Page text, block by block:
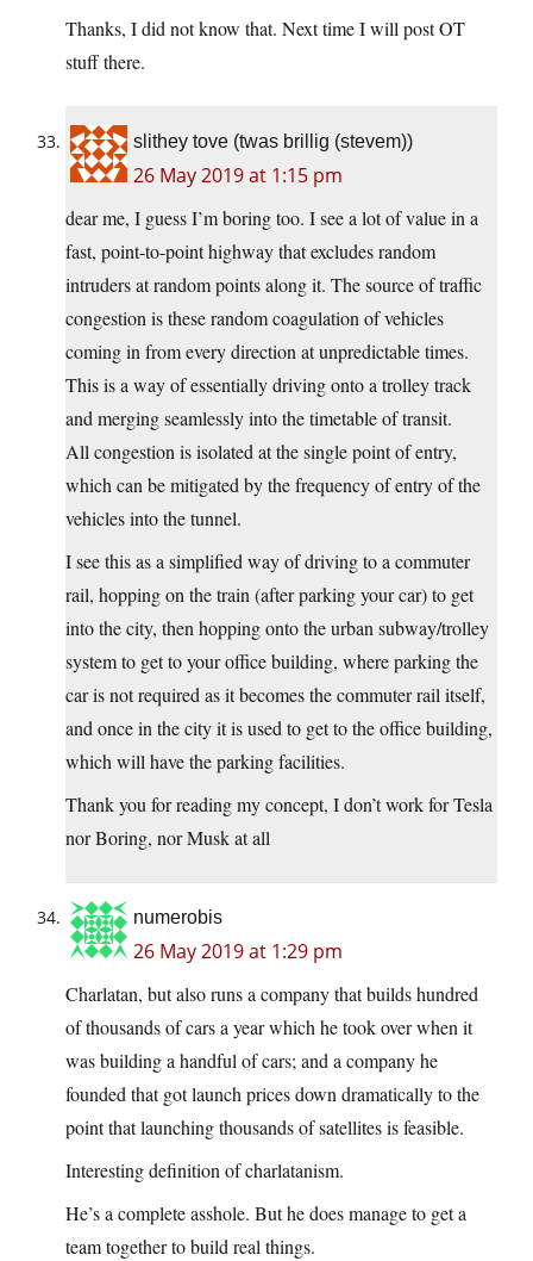
Thanks, I did not know that. Next time I will post OT
stuff there.
slithey tove (twas brillig (stevem))
26 May 2019 at 1:15 pm
dear me, I guess I’m boring too. I see a lot of value in a
fast, point-to-point highway that excludes random
intruders at random points along it. The source of traffic
congestion is these random coagulation of vehicles
coming in from every direction at unpredictable times.
This is a way of essentially driving onto a trolley track
and merging seamlessly into the timetable of transit.
All congestion is isolated at the single point of entry,
which can be mitigated by the frequency of entry of the
vehicles into the tunnel.
I see this as a simplified way of driving to a commuter
rail, hopping on the train (after parking your car) to get
into the city, then hopping onto the urban subway/trolley
system to get to your office building, where parking the
car is not required as it becomes the commuter rail itself,
and once in the city it is used to get to the office building,
which will have the parking facilities.
Thank you for reading my concept, I don’t work for Tesla
nor Boring, nor Musk at all
numerobis
26 May 2019 at 1:29 pm
Charlatan, but also runs a company that builds hundred
of thousands of cars a year which he took over when it
was building a handful of cars; and a company he
founded that got launch prices down dramatically to the
point that launching thousands of satellites is feasible.
Interesting definition of charlatanism.
He’s a complete asshole. But he does manage to get a
team together to build real things.